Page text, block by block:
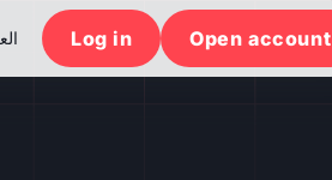
Log in Open account